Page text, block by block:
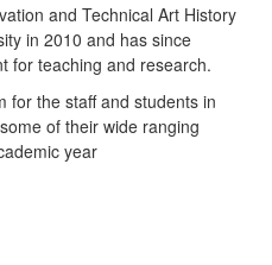
and Technical Art History
in 2010 and has since
for teaching and research.
for the staff and students in
of their wide ranging
year